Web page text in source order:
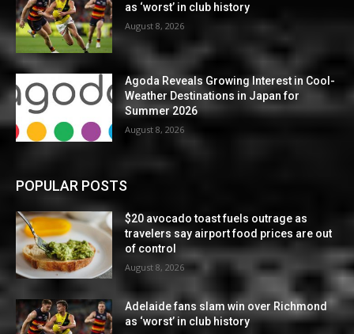
as ‘worst’ in club history
August 8, 2026
Agoda Reveals Growing Interest in Cool-
Weather Destinations in Japan for
Summer 2026
August 8, 2026
POPULAR POSTS
$20 avocado toast fuels outrage as
travelers say airport food prices are out
of control
August 8, 2026
Adelaide fans slam win over Richmond
as ‘worst’ in club history